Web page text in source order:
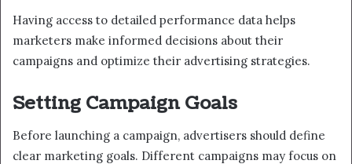
Having access to detailed performance data helps
marketers make informed decisions about their
campaigns and optimize their advertising strategies.
Setting Campaign Goals
Before launching a campaign, advertisers should define
clear marketing goals. Different campaigns may focus on